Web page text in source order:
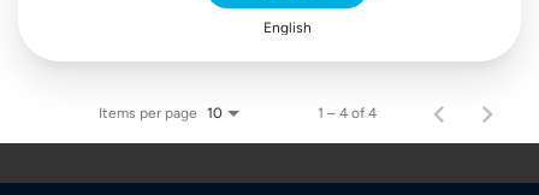
English
Items per page 10 1 – 4 of 4